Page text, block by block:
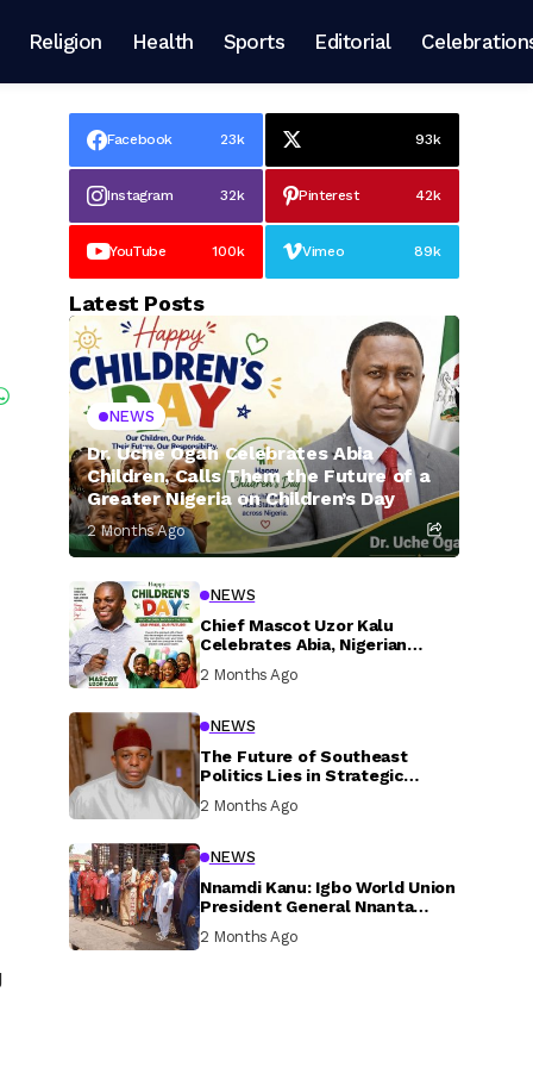
Religion Health Sports Editorial
Facebook 23k 93k
Instagram 32k Pinterest 42k
YouTube 100k Vimeo 89k
Latest Posts
NEWS
Dr. Uche Ogah Celebrates Abia
Children, Calls Them the Future of a
Greater Nigeria on Children’s Day
2 Months Ago
NEWS
Chief Mascot Uzor Kalu
Celebrates Abia, Nigerian
Investment In Their Welfare
2 Months Ago
NEWS
The Future of Southeast
Politics Lies in Strategic
Inclusive Participation
2 Months Ago
NEWS
Nnamdi Kanu: Igbo World Union
President General Nnanta
Prison, Delivers Message to
2 Months Ago